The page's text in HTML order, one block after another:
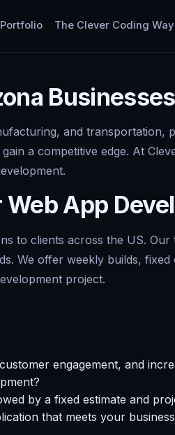
Portfolio The Clever Coding Way
Businesses
and
a competitive edge. At
App
to clients across the US.
We offer weekly builds,
project.
engagement, and
by a fixed estimate and
that meets your